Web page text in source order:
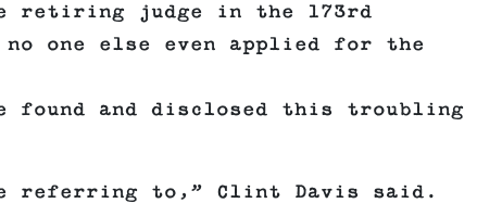
retiring judge in the 173rd
one else even applied for the
found and disclosed this troubling
referring to,” Clint Davis said.